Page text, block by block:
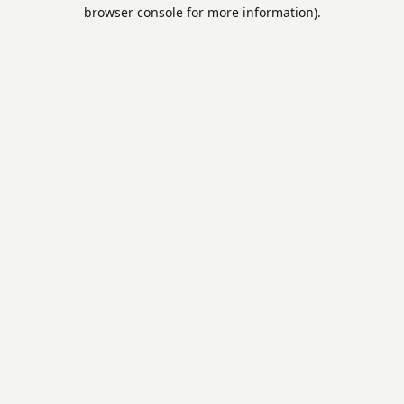
browser console for more information).